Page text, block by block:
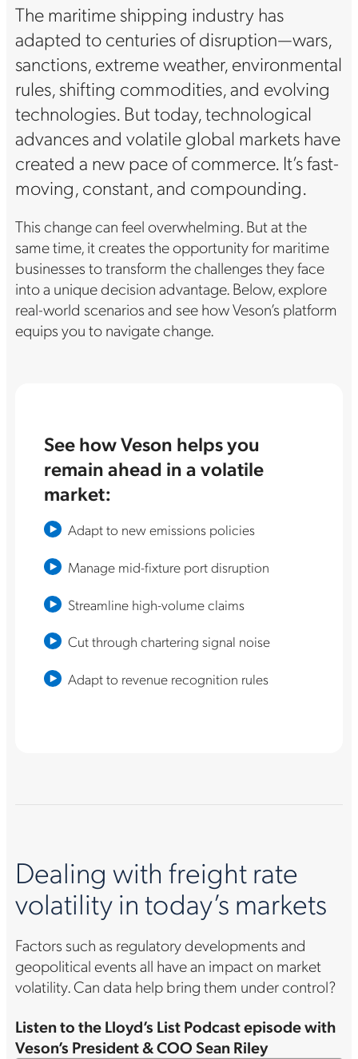
The maritime shipping industry has
adapted to centuries of disruption—wars,
sanctions, extreme weather, environmental
rules, shifting commodities, and evolving
technologies. But today, technological
advances and volatile global markets have
created a new pace of commerce. It’s fast-
moving, constant, and compounding.
This change can feel overwhelming. But at the
same time, it creates the opportunity for maritime
businesses to transform the challenges they face
into a unique decision advantage. Below, explore
real-world scenarios and see how Veson’s platform
equips you to navigate change.
See how Veson helps you
remain ahead in a volatile
market:
Adapt to new emissions policies
Manage mid-fixture port disruption
Streamline high-volume claims
Cut through chartering signal noise
Adapt to revenue recognition rules
Dealing with freight rate
volatility in today’s markets
Factors such as regulatory developments and
geopolitical events all have an impact on market
volatility. Can data help bring them under control?
Listen to the Lloyd’s List Podcast episode with
Veson’s President & COO Sean Riley